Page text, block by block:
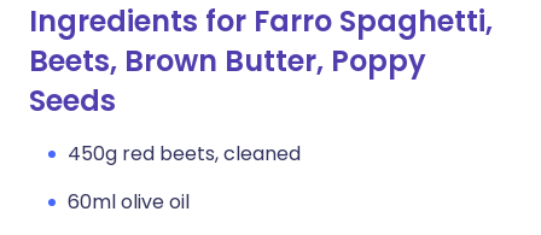
Ingredients for Farro Spaghetti,
Beets, Brown Butter, Poppy
Seeds
450g red beets, cleaned
60ml olive oil